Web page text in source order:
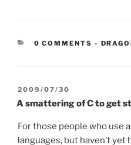
0 COMMENTS -
POSTED
ON
2009/07/30
A smattering of C to get
For those people who use
languages, but haven’t yet